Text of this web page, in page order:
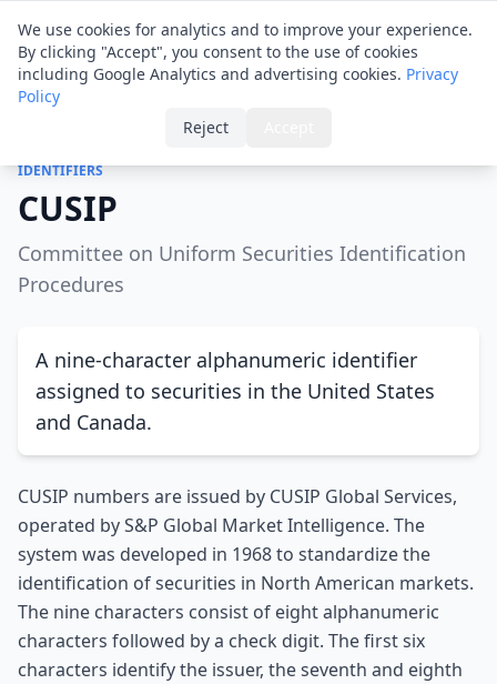
Financial IDTranslator
CUSIP
IDENTIFIERS
CUSIP
Committee on Uniform Securities Identification
Procedures
A nine-character alphanumeric identifier
assigned to securities in the United States
and Canada.
CUSIP numbers are issued by CUSIP Global Services,
operated by S&P Global Market Intelligence. The
system was developed in 1968 to standardize the
identification of securities in North American markets.
The nine characters consist of eight alphanumeric
characters followed by a check digit. The first six
characters identify the issuer, the seventh and eighth
We use cookies for analytics and to improve your experience.
By clicking "Accept", you consent to the use of cookies
including Google Analytics and advertising cookies. Privacy
Policy
Reject